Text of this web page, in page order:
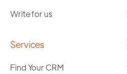
Write for us
Services
Find Your CRM